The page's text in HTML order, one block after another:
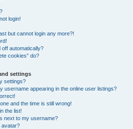
login!
but cannot login any more?!
off automatically?
cookies” do?
settings
settings?
username appearing in the online user listings?
and the time is still wrong!
the list!
next to my username?
avatar?